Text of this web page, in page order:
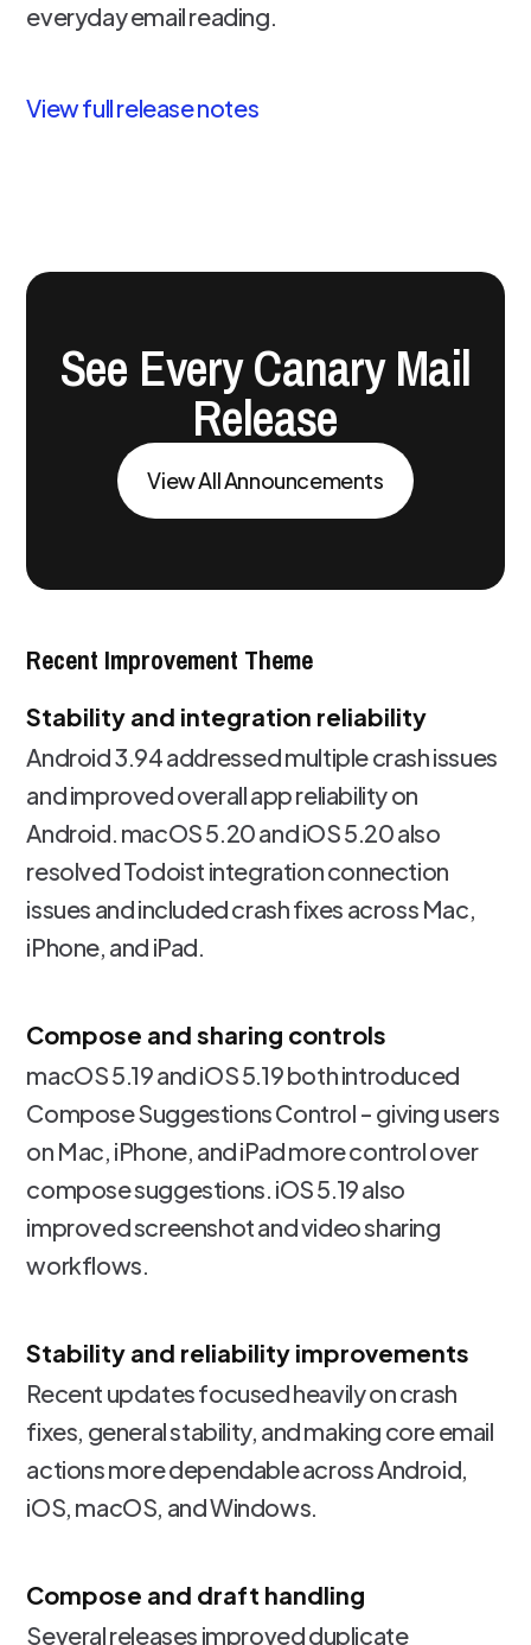
everyday email reading.
View full release notes
See Every Canary Mail
Release
View All Announcements
Recent Improvement Theme
Stability and integration reliability
Android 3.94 addressed multiple crash issues
and improved overall app reliability on
Android. macOS 5.20 and iOS 5.20 also
resolved Todoist integration connection
issues and included crash fixes across Mac,
iPhone, and iPad.
Compose and sharing controls
macOS 5.19 and iOS 5.19 both introduced
Compose Suggestions Control - giving users
on Mac, iPhone, and iPad more control over
compose suggestions. iOS 5.19 also
improved screenshot and video sharing
workflows.
Stability and reliability improvements
Recent updates focused heavily on crash
fixes, general stability, and making core email
actions more dependable across Android,
iOS, macOS, and Windows.
Compose and draft handling
Several releases improved duplicate